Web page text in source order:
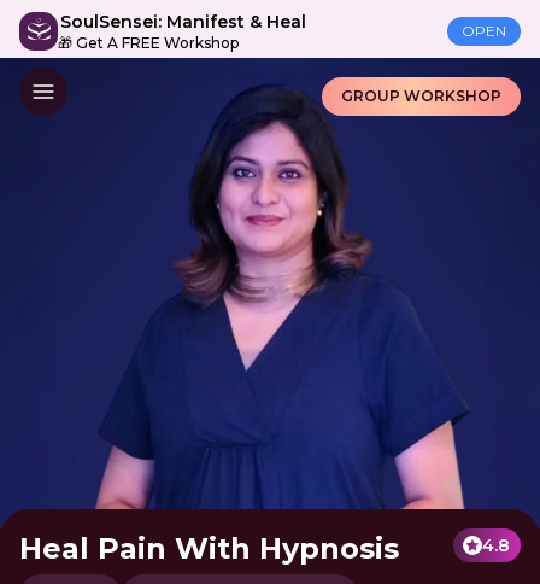
SoulSensei: Manifest & Heal
🎁 Get A FREE Workshop
OPEN
GROUP WORKSHOP
Heal Pain With Hypnosis 4.8